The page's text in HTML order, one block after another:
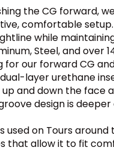
the CG forward,
comfortable
while
Steel, and over
our forward CG
layer urethane
and down the face
design is
used on Tours
that allow it to fit